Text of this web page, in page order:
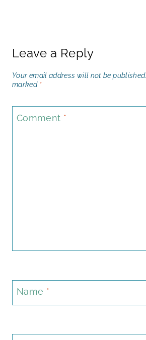
Leave a Reply
Your email address will not be published.
marked *
Comment *
Name *